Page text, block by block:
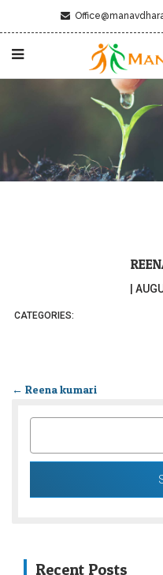
CATEGORIES:
← Reena kumari
Recent Posts